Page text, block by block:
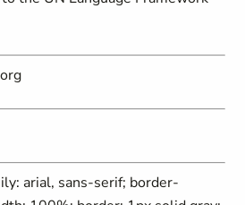
arial, sans-serif; border-